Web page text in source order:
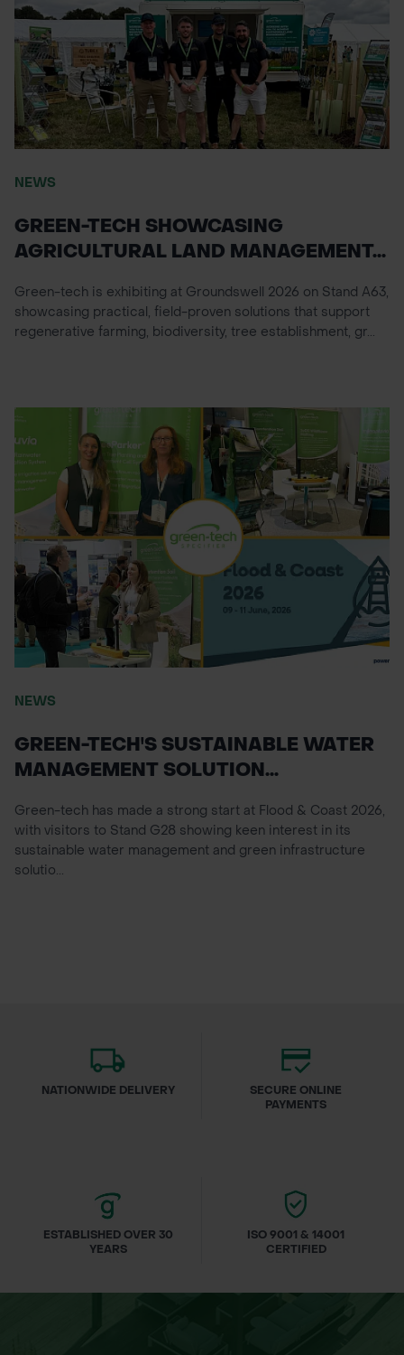
NEWS
GREEN-TECH SHOWCASING
AGRICULTURAL LAND MANAGEMENT...
Green-tech is exhibiting at Groundswell 2026 on Stand A63,
showcasing practical, field-proven solutions that support
regenerative farming, biodiversity, tree establishment, gr...
NEWS
GREEN-TECH'S SUSTAINABLE WATER
MANAGEMENT SOLUTION...
Green-tech has made a strong start at Flood & Coast 2026,
with visitors to Stand G28 showing keen interest in its
sustainable water management and green infrastructure
solutio...
NATIONWIDE DELIVERY
SECURE ONLINE
PAYMENTS
ESTABLISHED OVER 30
YEARS
ISO 9001 & 14001
CERTIFIED